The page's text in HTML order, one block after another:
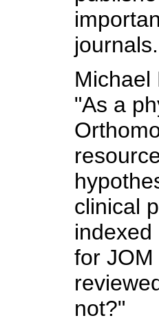
Michael
"As a
clinical
for
not?"